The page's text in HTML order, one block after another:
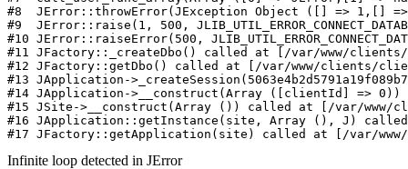
Infinite loop detected in JError